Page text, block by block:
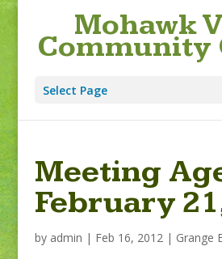
Mohawk
Community
Select Page
Meeting
February
by admin | Feb 16, 2012| Grange